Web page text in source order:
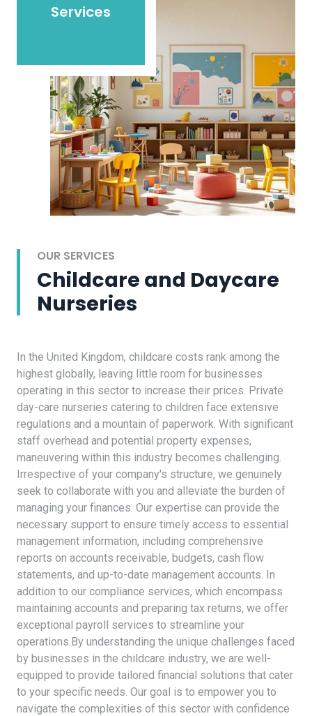
Services
OUR SERVICES
Childcare and Daycare
Nurseries
In the United Kingdom, childcare costs rank among the
highest globally, leaving little room for businesses
operating in this sector to increase their prices. Private
day-care nurseries catering to children face extensive
regulations and a mountain of paperwork. With significant
staff overhead and potential property expenses,
maneuvering within this industry becomes challenging.
Irrespective of your company's structure, we genuinely
seek to collaborate with you and alleviate the burden of
managing your finances. Our expertise can provide the
necessary support to ensure timely access to essential
management information, including comprehensive
reports on accounts receivable, budgets, cash flow
statements, and up-to-date management accounts. In
addition to our compliance services, which encompass
maintaining accounts and preparing tax returns, we offer
exceptional payroll services to streamline your
operations.By understanding the unique challenges faced
by businesses in the childcare industry, we are well-
equipped to provide tailored financial solutions that cater
to your specific needs. Our goal is to empower you to
navigate the complexities of this sector with confidence